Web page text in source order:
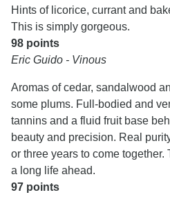
Hints of licorice, currant and
This is simply gorgeous.
98 points
Eric Guido - Vinous
Aromas of cedar, sandalwood
some plums. Full-bodied and
tannins and a fluid fruit base
beauty and precision. Real
or three years to come together.
a long life ahead.
97 points